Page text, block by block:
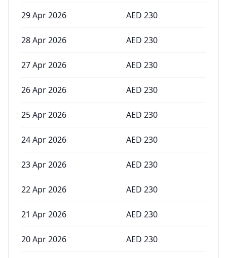
29 Apr 2026 AED 230
28 Apr 2026 AED 230
27 Apr 2026 AED 230
26 Apr 2026 AED 230
25 Apr 2026 AED 230
24 Apr 2026 AED 230
23 Apr 2026 AED 230
22 Apr 2026 AED 230
21 Apr 2026 AED 230
20 Apr 2026 AED 230